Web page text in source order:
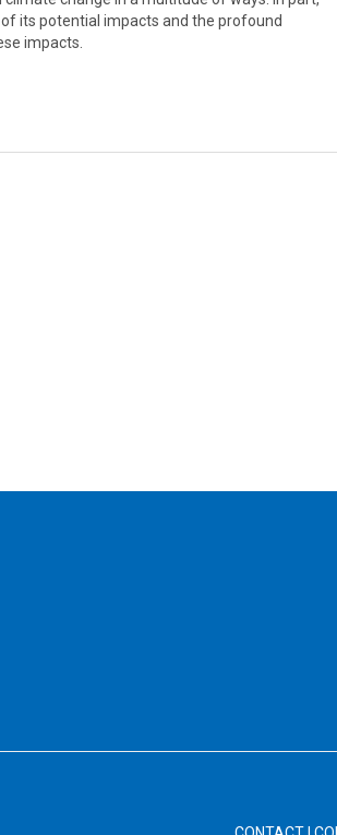
its potential impacts and the profound
impacts.